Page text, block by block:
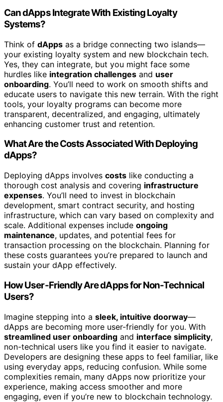
Can dApps Integrate With Existing Loyalty
Systems?
Think of dApps as a bridge connecting two islands—
your existing loyalty system and new blockchain tech.
Yes, they can integrate, but you might face some
hurdles like integration challenges and user
onboarding. You’ll need to work on smooth shifts and
educate users to navigate this new terrain. With the right
tools, your loyalty programs can become more
transparent, decentralized, and engaging, ultimately
enhancing customer trust and retention.
What Are the Costs Associated With Deploying
dApps?
Deploying dApps involves costs like conducting a
thorough cost analysis and covering infrastructure
expenses. You’ll need to invest in blockchain
development, smart contract security, and hosting
infrastructure, which can vary based on complexity and
scale. Additional expenses include ongoing
maintenance, updates, and potential fees for
transaction processing on the blockchain. Planning for
these costs guarantees you’re prepared to launch and
sustain your dApp effectively.
How User-Friendly Are dApps for Non-Technical
Users?
Imagine stepping into a sleek, intuitive doorway—
dApps are becoming more user-friendly for you. With
streamlined user onboarding and interface simplicity,
non-technical users like you find it easier to navigate.
Developers are designing these apps to feel familiar, like
using everyday apps, reducing confusion. While some
complexities remain, many dApps now prioritize your
experience, making access smoother and more
engaging, even if you’re new to blockchain technology.